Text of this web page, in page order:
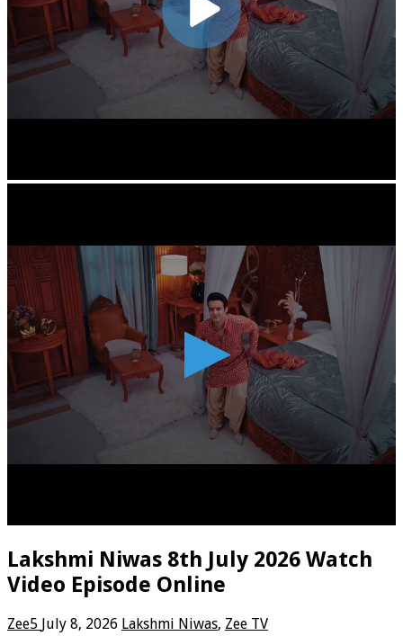
Lakshmi Niwas 8th July 2026 Watch
Video Episode Online
Zee5 July 8, 2026 Lakshmi Niwas, Zee TV